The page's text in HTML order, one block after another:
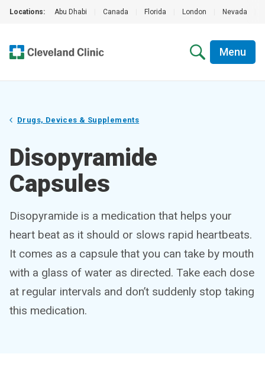
Locations: Abu Dhabi Canada Florida London Nevada
Menu
Drugs, Devices & Supplements
Disopyramide
Capsules
Disopyramide is a medication that helps your
heart beat as it should or slows rapid heartbeats.
It comes as a capsule that you can take by mouth
with a glass of water as directed. Take each dose
at regular intervals and don’t suddenly stop taking
this medication.